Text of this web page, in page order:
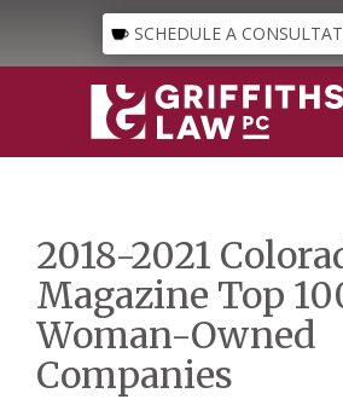
SCHEDULE A
2018-2021
Magazine Top
Woman-Owned
Companies